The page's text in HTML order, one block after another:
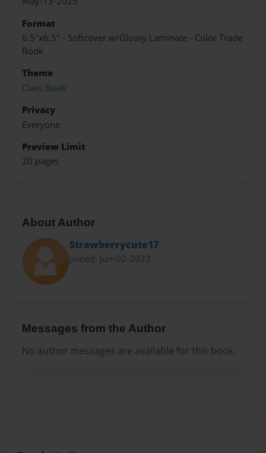
Format
6.5"x6.5" - Softcover w/Glossy Laminate - Color Trade
Book
Theme
Class Book
Privacy
Everyone
Preview Limit
20 pages
About Author
Strawberrycute17
Joined: Jun-02-2023
Messages from the Author
No author messages are available for this book.